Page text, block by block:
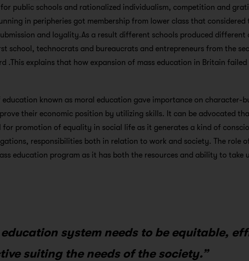
for public schools and rationalized individualism, competition and
in peripheries got membership from lower class that considered
and loyality.As a result different schools produced different
school, technocrats and bureaucrats and entrepreneurs from the
.This explains that how expansion of mass education in Britain
known as moral education gave importance on character-
their economic position by utilizing skills. It can be advocated
promotion of equality in social life as it generates a kind of
responsibilities both in relation to work and society. The role
education program as it has both the resources and ability to take
education system needs to be equitable,
suiting the needs of the society.”